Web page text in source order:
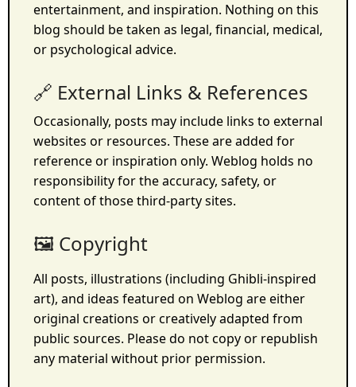
entertainment, and inspiration. Nothing on this
blog should be taken as legal, financial, medical,
or psychological advice.
🔗 External Links & References
Occasionally, posts may include links to external
websites or resources. These are added for
reference or inspiration only. Weblog holds no
responsibility for the accuracy, safety, or
content of those third-party sites.
🖼️ Copyright
All posts, illustrations (including Ghibli-inspired
art), and ideas featured on Weblog are either
original creations or creatively adapted from
public sources. Please do not copy or republish
any material without prior permission.